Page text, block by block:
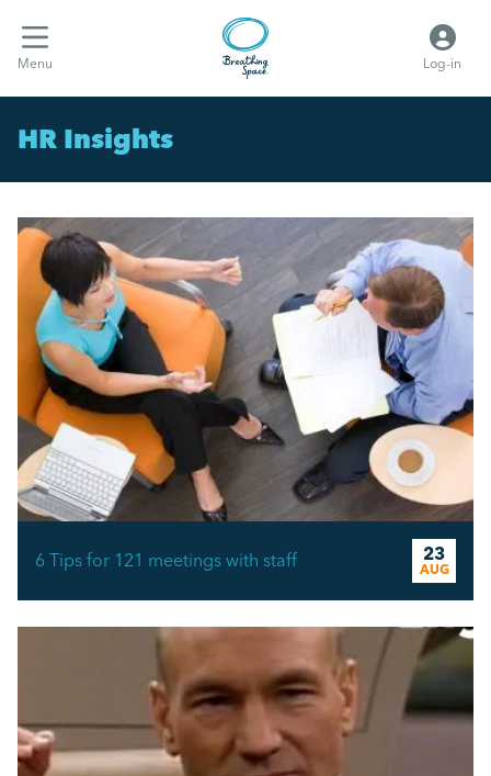
Menu Log-in
HR Insights
6 Tips for 121 meetings with staff 23
AUG